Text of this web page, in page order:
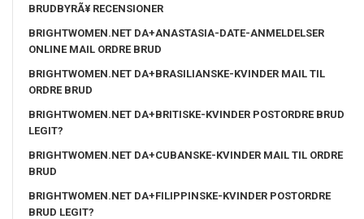
BRUDBYRÃ¥ RECENSIONER
BRIGHTWOMEN.NET DA+ANASTASIA-DATE-ANMELDELSER
ONLINE MAIL ORDRE BRUD
BRIGHTWOMEN.NET DA+BRASILIANSKE-KVINDER MAIL TIL
ORDRE BRUD
BRIGHTWOMEN.NET DA+BRITISKE-KVINDER POSTORDRE BRUD
LEGIT?
BRIGHTWOMEN.NET DA+CUBANSKE-KVINDER MAIL TIL ORDRE
BRUD
BRIGHTWOMEN.NET DA+FILIPPINSKE-KVINDER POSTORDRE
BRUD LEGIT?